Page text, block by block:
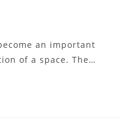
an important
of a space. The…